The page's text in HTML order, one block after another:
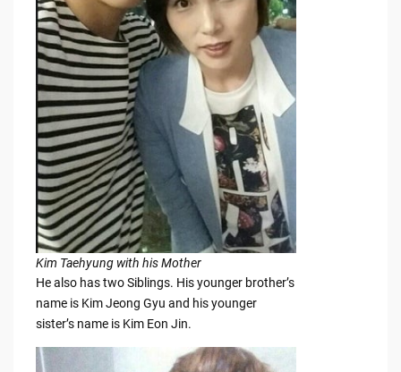
Kim Taehyung with his Mother
He also has two Siblings. His younger brother’s
name is Kim Jeong Gyu and his younger
sister’s name is Kim Eon Jin.